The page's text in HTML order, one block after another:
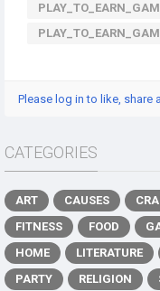
Please log in to like, share
CATEGORIES
ART CAUSES
FITNESS
FOOD
HOME
LITERATURE
PARTY
RELIGION